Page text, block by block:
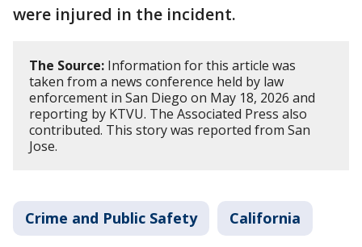
were injured in the incident.
The Source: Information for this article was
taken from a news conference held by law
enforcement in San Diego on May 18, 2026 and
reporting by KTVU. The Associated Press also
contributed. This story was reported from San
Jose.
Crime and Public Safety California